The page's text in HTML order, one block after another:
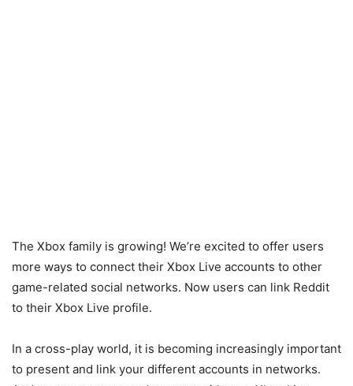
The Xbox family is growing! We’re excited to offer users
more ways to connect their Xbox Live accounts to other
game-related social networks. Now users can link Reddit
to their Xbox Live profile.
In a cross-play world, it is becoming increasingly important
to present and link your different accounts in networks.